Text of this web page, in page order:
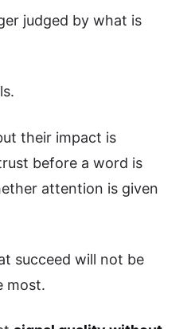
judged by what is
their impact is
before a word is
attention is given
succeed will not be
most.